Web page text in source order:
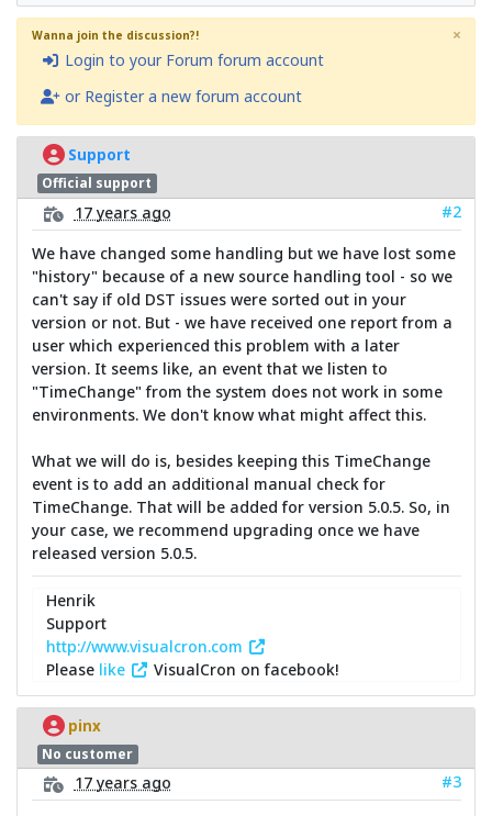
Wanna join the discussion?!
Login to your Forum forum account
or Register a new forum account
×
Support
Official support
17 years ago
#2
We have changed some handling but we have lost some
"history" because of a new source handling tool - so we
can't say if old DST issues were sorted out in your
version or not. But - we have received one report from a
user which experienced this problem with a later
version. It seems like, an event that we listen to
"TimeChange" from the system does not work in some
environments. We don't know what might affect this.
What we will do is, besides keeping this TimeChange
event is to add an additional manual check for
TimeChange. That will be added for version 5.0.5. So, in
your case, we recommend upgrading once we have
released version 5.0.5.
Henrik
Support
http://www.visualcron.com
Please like VisualCron on facebook!
pinx
No customer
17 years ago
#3